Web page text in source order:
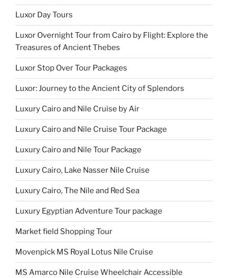
Luxor Day Tours
Luxor Overnight Tour from Cairo by Flight: Explore the
Treasures of Ancient Thebes
Luxor Stop Over Tour Packages
Luxor: Journey to the Ancient City of Splendors
Luxury Cairo and Nile Cruise by Air
Luxury Cairo and Nile Cruise Tour Package
Luxury Cairo and Nile Tour Package
Luxury Cairo, Lake Nasser Nile Cruise
Luxury Cairo, The Nile and Red Sea
Luxury Egyptian Adventure Tour package
Market field Shopping Tour
Movenpick MS Royal Lotus Nile Cruise
MS Amarco Nile Cruise Wheelchair Accessible